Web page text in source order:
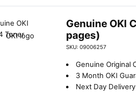
Genuine OKI
pages)
SKU: 09006257
Genuine Original
3 Month OKI
Next Day